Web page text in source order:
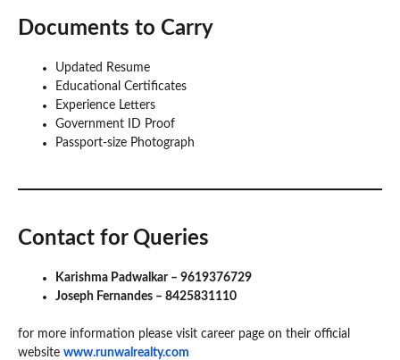
Documents to Carry
Updated Resume
Educational Certificates
Experience Letters
Government ID Proof
Passport-size Photograph
Contact for Queries
Karishma Padwalkar – 9619376729
Joseph Fernandes – 8425831110
for more information please visit career page on their official
website www.runwalrealty.com